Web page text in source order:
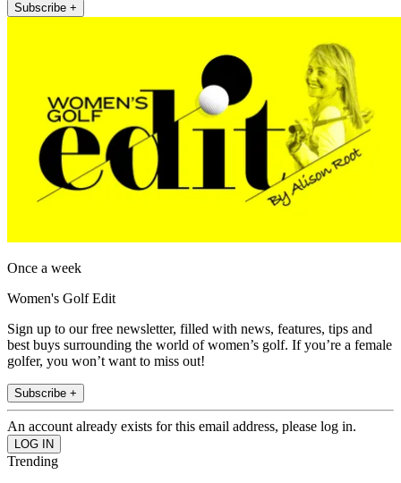
Subscribe +
Once a week
Women's Golf Edit
Sign up to our free newsletter, filled with news, features, tips and
best buys surrounding the world of women’s golf. If you’re a female
golfer, you won’t want to miss out!
Subscribe +
An account already exists for this email address, please log in.
Trending